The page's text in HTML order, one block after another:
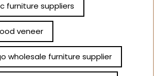
furniture suppliers
veneer
wholesale furniture supplier